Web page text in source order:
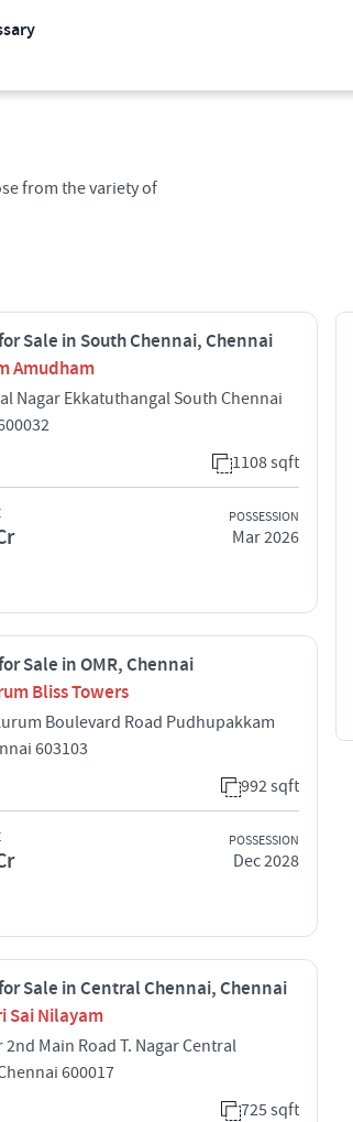
from the variety of
Sale in South Chennai, Chennai
Amudham
Nagar Ekkatuthangal South Chennai
1108 sqft
POSSESSION
Mar 2026
Sale in OMR, Chennai
Bliss Towers
Boulevard Road Pudhupakkam
603103
992 sqft
POSSESSION
Dec 2028
Sale in Central Chennai, Chennai
Sai Nilayam
2nd Main Road T. Nagar Central
600017
725 sqft